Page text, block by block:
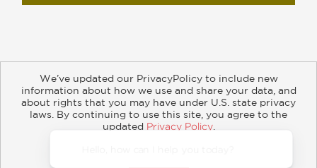
About Contact Careers Catalogs
Customer FAQ
Retailer Information
Subsidiary Rights
We’ve updated our PrivacyPolicy to include new
information about how we use and share your data, and
about rights that you may have under U.S. state privacy
laws. By continuing to use this site, you agree to the
updated Privacy Policy.